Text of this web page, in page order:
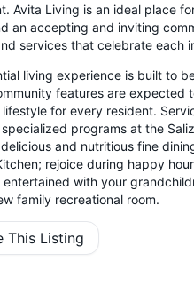
Avita Living is an ideal place
an accepting and inviting
services that celebrate each
living experience is built to
features are expected
for every resident.
programs at the
and nutritious fine
rejoice during happy
entertained with your
family recreational room.
This Listing